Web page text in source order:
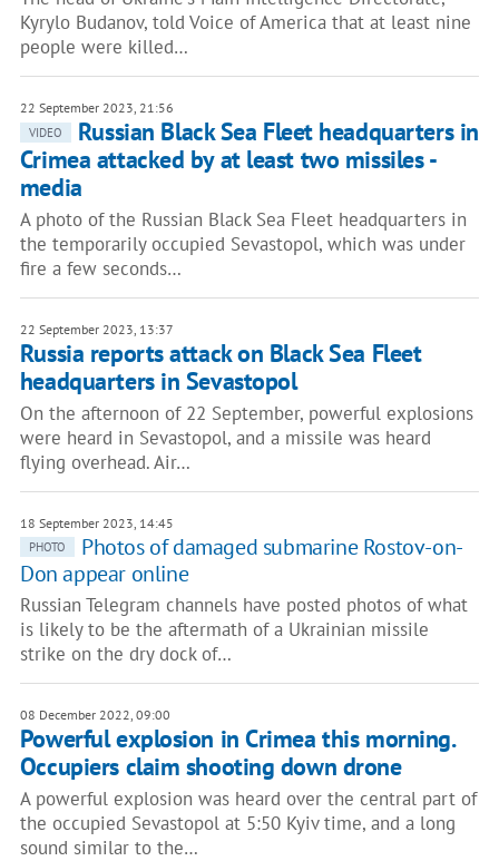
Kyrylo Budanov, told Voice of America that at least nine
people were killed…
22 September 2023, 21:56
VIDEO
Russian Black Sea Fleet headquarters in
Crimea attacked by at least two missiles -
media
A photo of the Russian Black Sea Fleet headquarters in
the temporarily occupied Sevastopol, which was under
fire a few seconds…
22 September 2023, 13:37
Russia reports attack on Black Sea Fleet
headquarters in Sevastopol
On the afternoon of 22 September, powerful explosions
were heard in Sevastopol, and a missile was heard
flying overhead. Air…
18 September 2023, 14:45
PHOTO
Photos of damaged submarine Rostov-on-
Don appear online
Russian Telegram channels have posted photos of what
is likely to be the aftermath of a Ukrainian missile
strike on the dry dock of…
08 December 2022, 09:00
Powerful explosion in Crimea this morning.
Occupiers claim shooting down drone
A powerful explosion was heard over the central part of
the occupied Sevastopol at 5:50 Kyiv time, and a long
sound similar to the…